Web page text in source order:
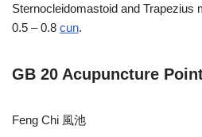
Sternocleidomastoid and Trapezius
0.5 – 0.8 cun.
GB 20 Acupuncture
Feng Chi 風池